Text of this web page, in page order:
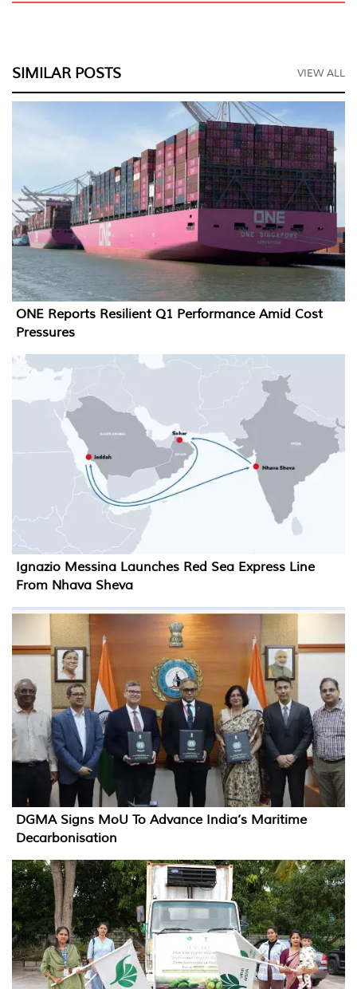
SIMILAR POSTS VIEW ALL
ONE Reports Resilient Q1 Performance Amid Cost
Pressures
Ignazio Messina Launches Red Sea Express Line
From Nhava Sheva
DGMA Signs MoU To Advance India’s Maritime
Decarbonisation